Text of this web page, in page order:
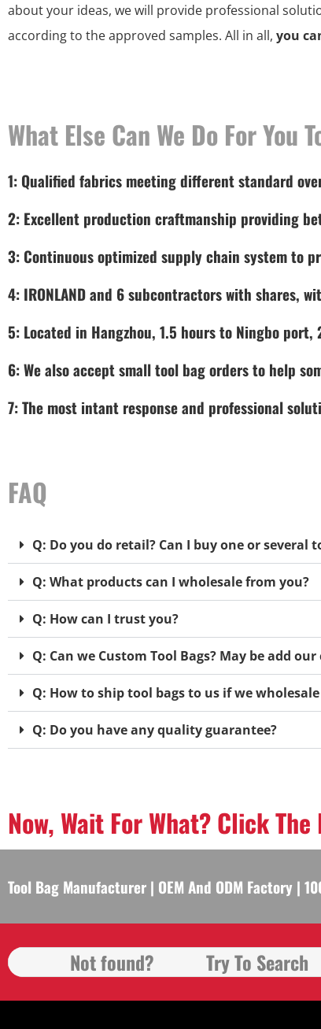
about your ideas, we will provide professional
according to the approved samples. All in all, you
What Else Can We Do For You
1: Qualified fabrics meeting different standard
2: Excellent production craftmanship providing
3: Continuous optimized supply chain system to
4: IRONLAND and 6 subcontractors with shares,
5: Located in Hangzhou, 1.5 hours to Ningbo
6: We also accept small tool bag orders to help
7: The most intant response and professional
FAQ
Q: Do you do retail? Can I buy one or several
Q: What products can I wholesale from you?
Q: How can I trust you?
Q: Can we Custom Tool Bags? May be add
Q: How to ship tool bags to us if we
Q: Do you have any quality guarantee?
Now, Wait For What? Click
Tool Bag Manufacturer | OEM And ODM Factory |